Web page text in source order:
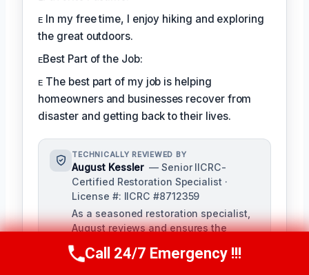
ᴇ In my free time, I enjoy hiking and exploring
the great outdoors.
ᴇBest Part of the Job:
ᴇ The best part of my job is helping
homeowners and businesses recover from
disaster and getting back to their lives.
TECHNICALLY REVIEWED BY
August Kessler — Senior IICRC-
Certified Restoration Specialist ·
License #: IICRC #8712359
As a seasoned restoration specialist,
August reviews and ensures the
accuracy of our content, bringing a
depth of knowledge in water, fire, and
Call Us Now(760) 334-5108
Call 24/7 Emergency !!!